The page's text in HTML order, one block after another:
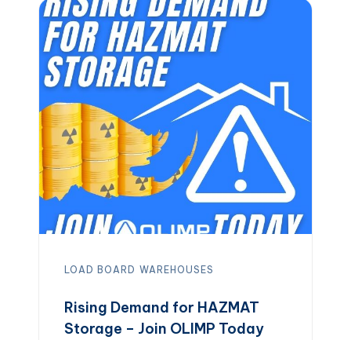
your cross-docking and pallet rework
needs. Reliable, fast, and hassle-free
assistance is just a […]
LOAD BOARD WAREHOUSES
Rising Demand for HAZMAT
Storage – Join OLIMP Today